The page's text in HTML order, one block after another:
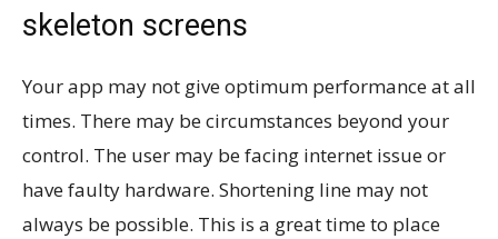
skeleton screens
Your app may not give optimum performance at all
times. There may be circumstances beyond your
control. The user may be facing internet issue or
have faulty hardware. Shortening line may not
always be possible. This is a great time to place